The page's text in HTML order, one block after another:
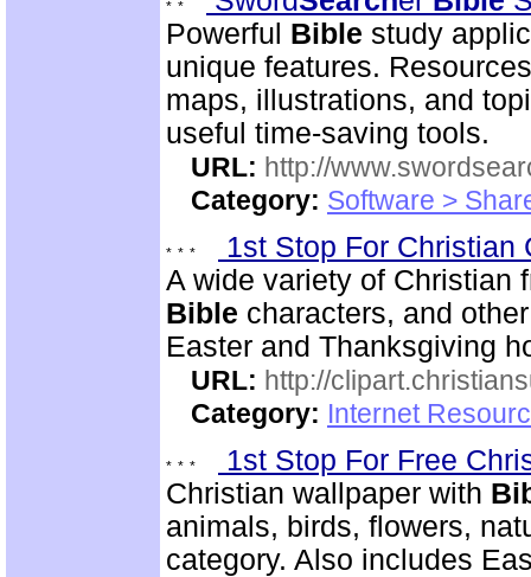
Powerful Bible study
unique features.
maps, illustrations, and
useful time-saving tools.
URL: http://
Category: Software >
1st Stop For Christian
A wide variety of Christian
Bible characters, and
Easter and Thanksgiving
URL: http://
Category: Internet
1st Stop For Free
Christian wallpaper with
animals, birds, flowers,
category. Also includes